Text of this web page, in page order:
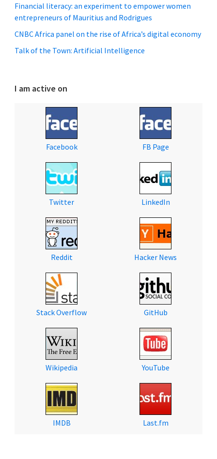
Financial literacy: an experiment to empower women
entrepreneurs of Mauritius and Rodrigues
CNBC Africa panel on the rise of Africa’s digital economy
Talk of the Town: Artificial Intelligence
I am active on
Facebook FB Page
Twitter LinkedIn
Reddit Hacker News
Stack Overflow GitHub
Wikipedia YouTube
IMDB Last.fm